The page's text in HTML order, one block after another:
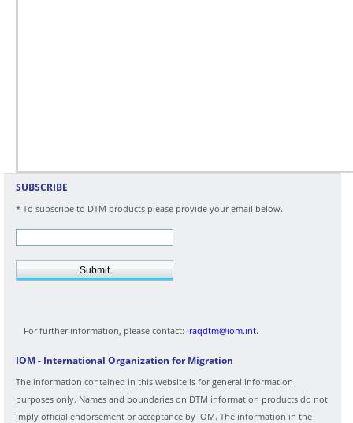
SUBSCRIBE
* To subscribe to DTM products please provide your email below.
Submit
For further information, please contact: iraqdtm@iom.int.
IOM - International Organization for Migration
The information contained in this website is for general information
purposes only. Names and boundaries on DTM information products do not
imply official endorsement or acceptance by IOM. The information in the